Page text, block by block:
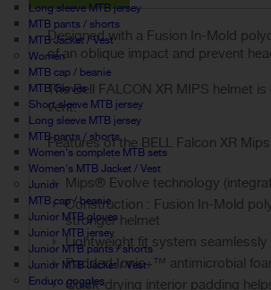
Long sleeve MTB jersey
MTB pants / shorts
MTB Jacket / Vest
Women
MTB cap / beanie
MTB Gloves
Short sleeve MTB jersey
Long sleeve MTB jersey
MTB pants / shorts
Women's complete MTB sets
Women's MTB Jacket / Vest
Junior
MTB cap / beanie
Junior MTB gloves
Junior MTB jersey
Junior MTB pants / shorts
Junior MTB Jacket / Vest
Enduro goggles
Designed with a Fusion In-Mold
of an oblique impact and prevent
The Bell FALCON XR MIPS helmet
vent.
Features of the BELL Falcon XR
Mips® Evolve technology
Construction : Fusion In-Mold
stronger helmet
Lightweight fit system
Padded Ionic+™ antimicrobial
Quick-drying interior padding